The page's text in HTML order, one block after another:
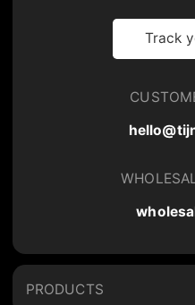
Track
PRODUCTS